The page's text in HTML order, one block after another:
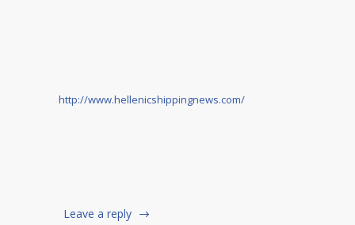
http://www.hellenicshippingnews.com/
Leave a reply